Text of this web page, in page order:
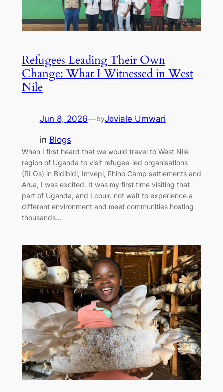
Refugees Leading Their Own
Change: What I Witnessed in West
Nile
Jun 8, 2026—byJoviale Umwari
in Blogs
When I first heard that we would travel to West Nile
region of Uganda to visit refugee-led organisations
(RLOs) in Bidibidi, Imvepi, Rhino Camp settlements and
Arua, I was excited. It was my first time visiting that
part of Uganda, and I could not wait to experience a
different environment and meet communities hosting
thousands…